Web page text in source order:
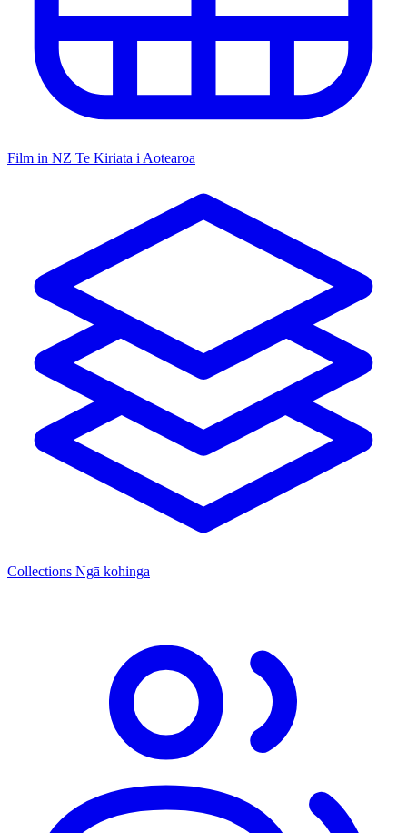
Film in NZ Te Kiriata i Aotearoa
Collections Ngā kohinga